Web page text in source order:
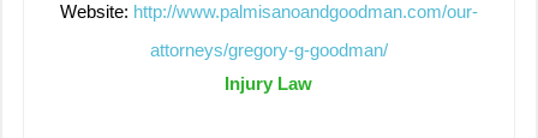
Website: http://www.palmisanoandgoodman.com/our-
attorneys/gregory-g-goodman/
Injury Law